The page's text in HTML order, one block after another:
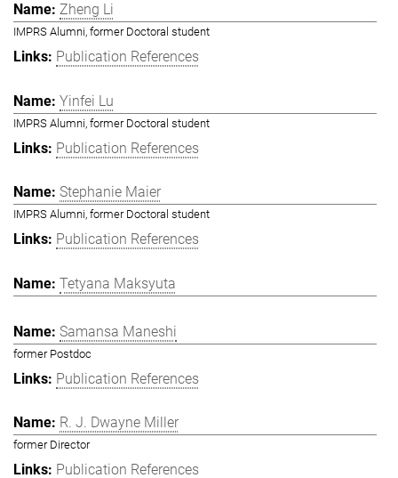
Zheng Li
IMPRS Alumni, former Doctoral student
Publication References
Yinfei Lu
IMPRS Alumni, former Doctoral student
Publication References
Stephanie Maier
IMPRS Alumni, former Doctoral student
Publication References
Tetyana Maksyuta
Samansa Maneshi
former Postdoc
Publication References
R. J. Dwayne Miller
former Director
Publication References